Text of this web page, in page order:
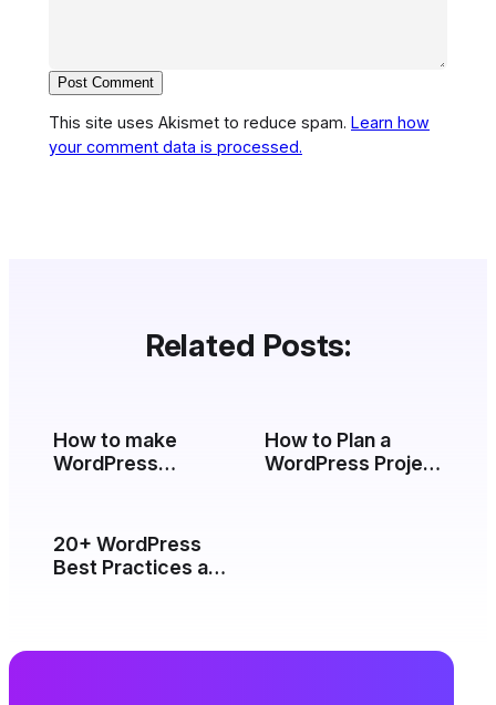
This site uses Akismet to reduce spam. Learn how
your comment data is processed.
Related Posts:
How to make
WordPress
default WordPress
table prefix?
How to Plan a
WordPress Project
20+ WordPress
Best Practices and